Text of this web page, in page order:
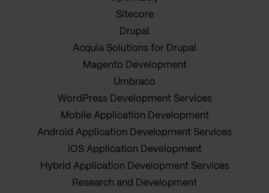
Sitecore
Drupal
Acquia Solutions for Drupal
Magento Development
Umbraco
WordPress Development Services
Mobile Application Development
Android Application Development Services
iOS Application Development
Hybrid Application Development Services
Research and Development